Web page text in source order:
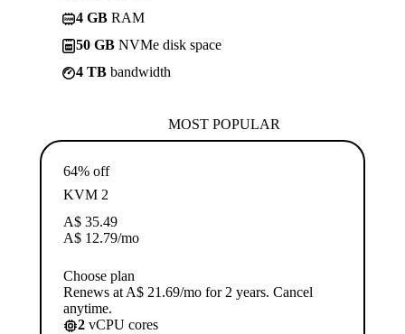
4 GB RAM
50 GB NVMe disk space
4 TB bandwidth
MOST POPULAR
64% off
KVM 2
A$ 35.49
A$ 12.79/mo
Choose plan
Renews at A$ 21.69/mo for 2 years. Cancel
anytime.
2 vCPU cores